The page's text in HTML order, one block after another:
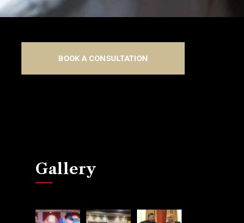
BOOK A CONSULTATION
Gallery